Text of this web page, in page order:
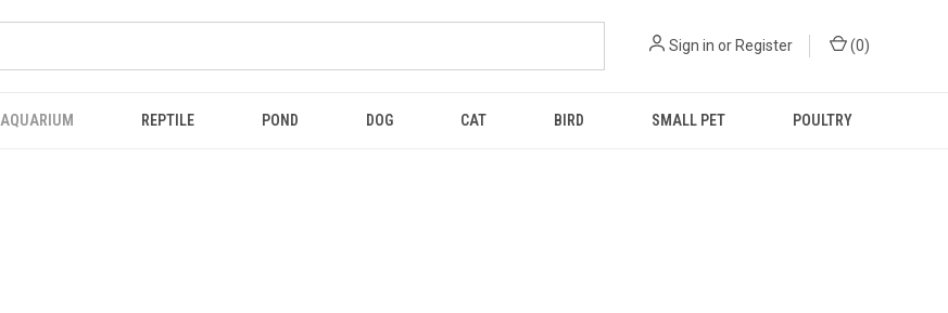
Sign in or Register (0)
AQUARIUM REPTILE POND DOG CAT BIRD SMALL PET POULTRY